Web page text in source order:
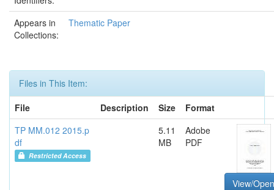
Appears in
Collections:
Thematic Paper
Files in This Item:
File
Description Size
Format
TP MM.012 2015.p
df
Restricted Access
5.11
MB
Adobe
PDF
View/Open